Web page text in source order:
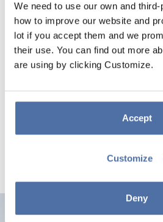
We need to use our own and
how to improve our website and
lot if you accept them and we
their use. You can find out more
are using by clicking Customize.
Accept
Customize
Deny
ANTHRAX EVIL
Poster measuring 61 x 91.5 cm printed on